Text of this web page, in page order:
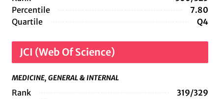
Percentile
7.80
Quartile
Q4
JCI (Web Of Science)
MEDICINE, GENERAL & INTERNAL
Rank
319/329